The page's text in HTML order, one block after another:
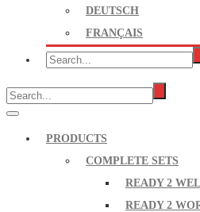
DEUTSCH
FRANÇAIS
PRODUCTS
COMPLETE SETS
READY 2
READY 2